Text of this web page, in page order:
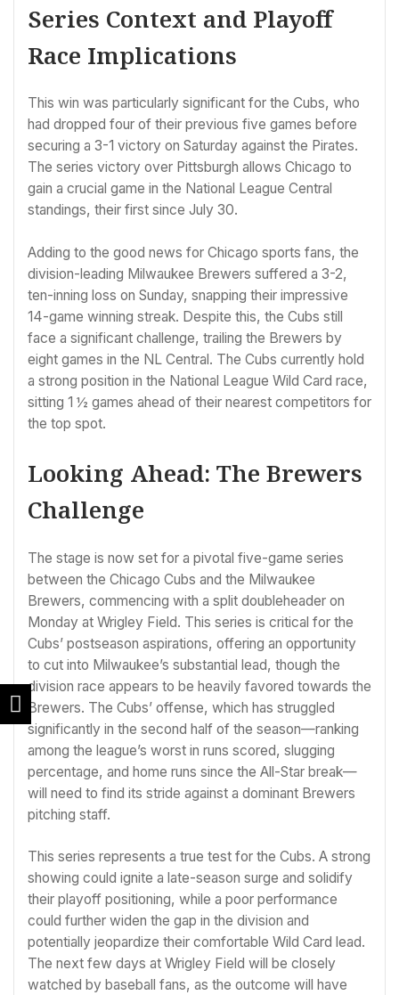
Series Context and Playoff
Race Implications
This win was particularly significant for the Cubs, who
had dropped four of their previous five games before
securing a 3-1 victory on Saturday against the Pirates.
The series victory over Pittsburgh allows Chicago to
gain a crucial game in the National League Central
standings, their first since July 30.
Adding to the good news for Chicago sports fans, the
division-leading Milwaukee Brewers suffered a 3-2,
ten-inning loss on Sunday, snapping their impressive
14-game winning streak. Despite this, the Cubs still
face a significant challenge, trailing the Brewers by
eight games in the NL Central. The Cubs currently hold
a strong position in the National League Wild Card race,
sitting 1 ½ games ahead of their nearest competitors for
the top spot.
Looking Ahead: The Brewers
Challenge
The stage is now set for a pivotal five-game series
between the Chicago Cubs and the Milwaukee
Brewers, commencing with a split doubleheader on
Monday at Wrigley Field. This series is critical for the
Cubs’ postseason aspirations, offering an opportunity
to cut into Milwaukee’s substantial lead, though the
division race appears to be heavily favored towards the
Brewers. The Cubs’ offense, which has struggled
significantly in the second half of the season—ranking
among the league’s worst in runs scored, slugging
percentage, and home runs since the All-Star break—
will need to find its stride against a dominant Brewers
pitching staff.
This series represents a true test for the Cubs. A strong
showing could ignite a late-season surge and solidify
their playoff positioning, while a poor performance
could further widen the gap in the division and
potentially jeopardize their comfortable Wild Card lead.
The next few days at Wrigley Field will be closely
watched by baseball fans, as the outcome will have